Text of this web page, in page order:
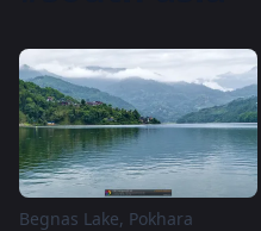
Begnas Lake, Pokhara